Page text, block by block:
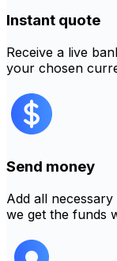
Instant quote
Receive a live
your chosen
Send money
Add all
we get the funds